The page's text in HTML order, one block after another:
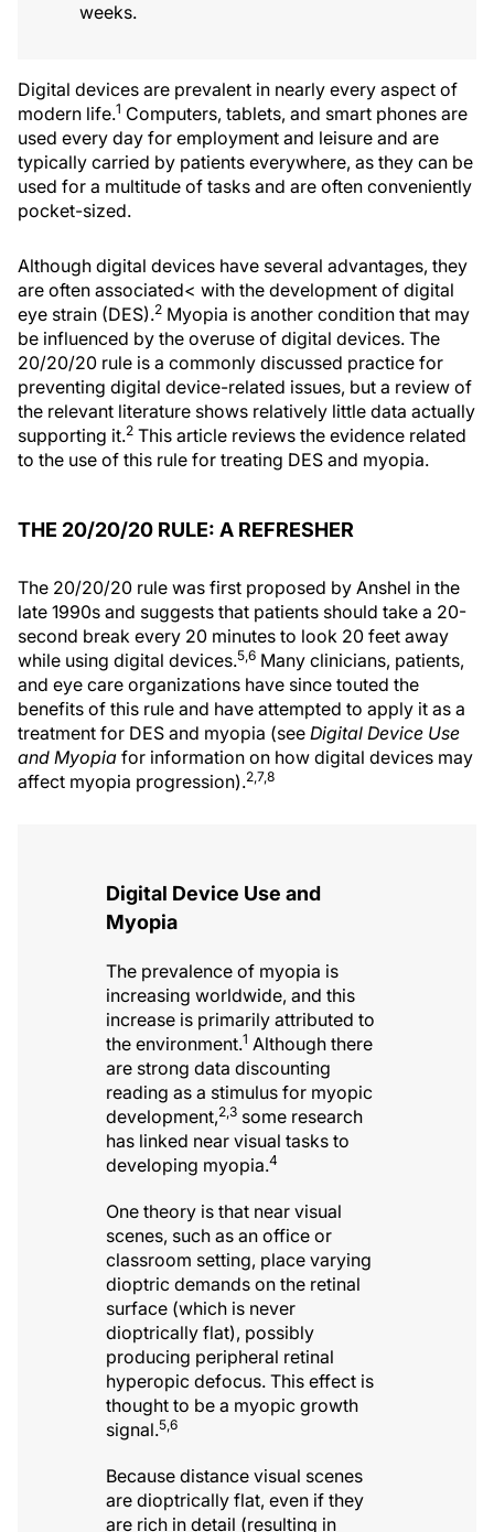
weeks.
Digital devices are prevalent in nearly every aspect of
modern life.1 Computers, tablets, and smart phones are
used every day for employment and leisure and are
typically carried by patients everywhere, as they can be
used for a multitude of tasks and are often conveniently
pocket-sized.
Although digital devices have several advantages, they
are often associated< with the development of digital
eye strain (DES).2 Myopia is another condition that may
be influenced by the overuse of digital devices. The
20/20/20 rule is a commonly discussed practice for
preventing digital device-related issues, but a review of
the relevant literature shows relatively little data actually
supporting it.2 This article reviews the evidence related
to the use of this rule for treating DES and myopia.
THE 20/20/20 RULE: A REFRESHER
The 20/20/20 rule was first proposed by Anshel in the
late 1990s and suggests that patients should take a 20-
second break every 20 minutes to look 20 feet away
while using digital devices.5,6 Many clinicians, patients,
and eye care organizations have since touted the
benefits of this rule and have attempted to apply it as a
treatment for DES and myopia (see Digital Device Use
and Myopia for information on how digital devices may
affect myopia progression).2,7,8
Digital Device Use and
Myopia
The prevalence of myopia is
increasing worldwide, and this
increase is primarily attributed to
the environment.1 Although there
are strong data discounting
reading as a stimulus for myopic
development,2,3 some research
has linked near visual tasks to
developing myopia.4
One theory is that near visual
scenes, such as an office or
classroom setting, place varying
dioptric demands on the retinal
surface (which is never
dioptrically flat), possibly
producing peripheral retinal
hyperopic defocus. This effect is
thought to be a myopic growth
signal.5,6
Because distance visual scenes
are dioptrically flat, even if they
are rich in detail (resulting in